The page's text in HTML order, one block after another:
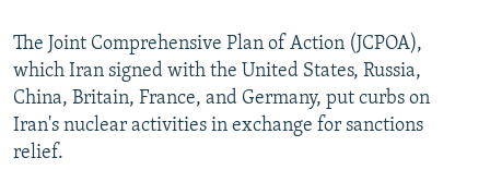
The Joint Comprehensive Plan of Action (JCPOA),
which Iran signed with the United States, Russia,
China, Britain, France, and Germany, put curbs on
Iran's nuclear activities in exchange for sanctions
relief.